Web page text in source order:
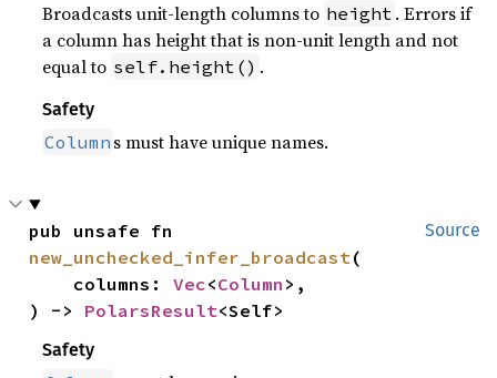
Broadcasts unit-length columns to height . Errors if
a column has height that is non-unit length and not
equal to self.height() .
Safety
Column s must have unique names.
Source
new_unchecked_infer_broadcast(
    columns:
Vec<Column >,
) -> PolarsResult<Self>
Safety